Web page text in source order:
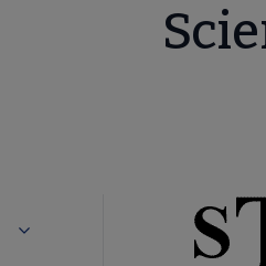
Collapse About ACRL submenu